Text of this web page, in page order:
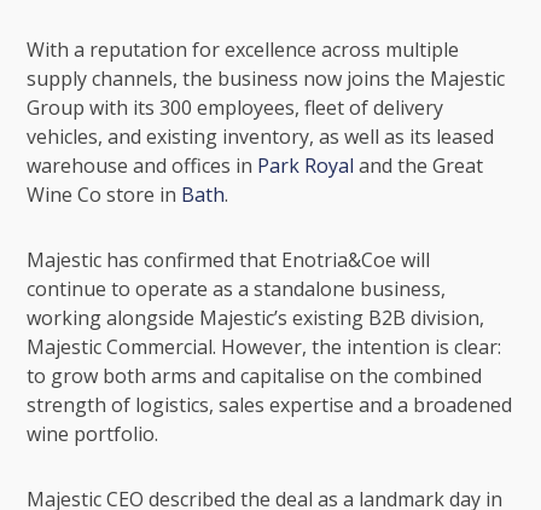
With a reputation for excellence across multiple
supply channels, the business now joins the Majestic
Group with its 300 employees, fleet of delivery
vehicles, and existing inventory, as well as its leased
warehouse and offices in Park Royal and theGreat
Wine Co store in Bath.
Majestic has confirmed that Enotria&Coe will
continue to operate as a standalone business,
working alongside Majestic’s existing B2B division,
Majestic Commercial. However, the intention is clear:
to grow both arms and capitalise on the combined
strength of logistics, sales expertise and a broadened
wine portfolio.
Majestic CEO described the deal as a landmark day in